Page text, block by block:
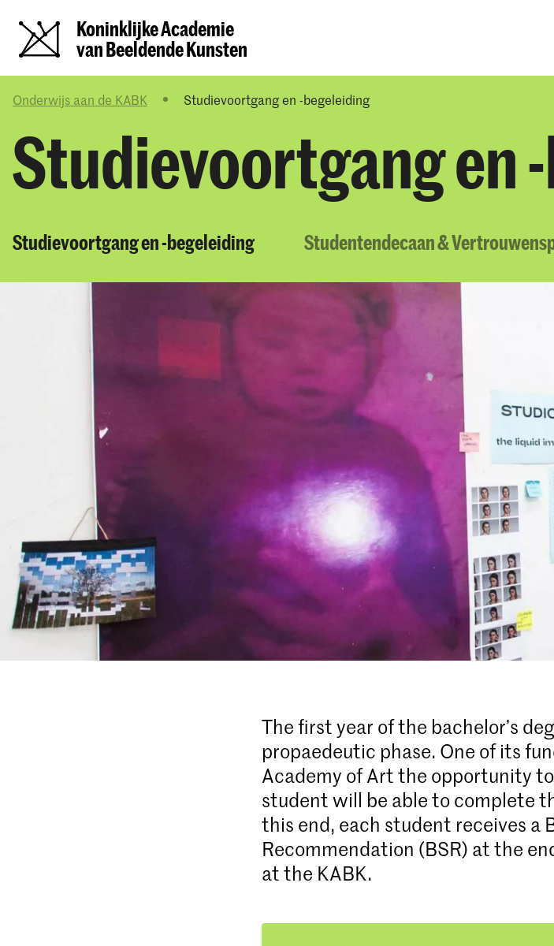
Koninklijke Academie
van Beeldende Kunsten
Onderwijs aan de KABK Studievoortgang en -begeleiding
Studievoortgang en
Studievoortgang en -begeleiding Studentendecaan &
The first year of the bachelor’s
propaedeutic phase. One of its
Academy of Art the opportunity
student will be able to complete
this end, each student receives a
Recommendation (BSR) at the
at the KABK.